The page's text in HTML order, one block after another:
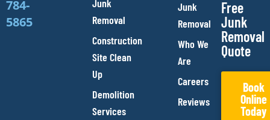
784-
5865
Junk
Removal
Construction
Site Clean
Up
Demolition
Services
Junk
Removal
Who We
Are
Careers
Reviews
Free
Junk
Removal
Quote
Book
Online
Today